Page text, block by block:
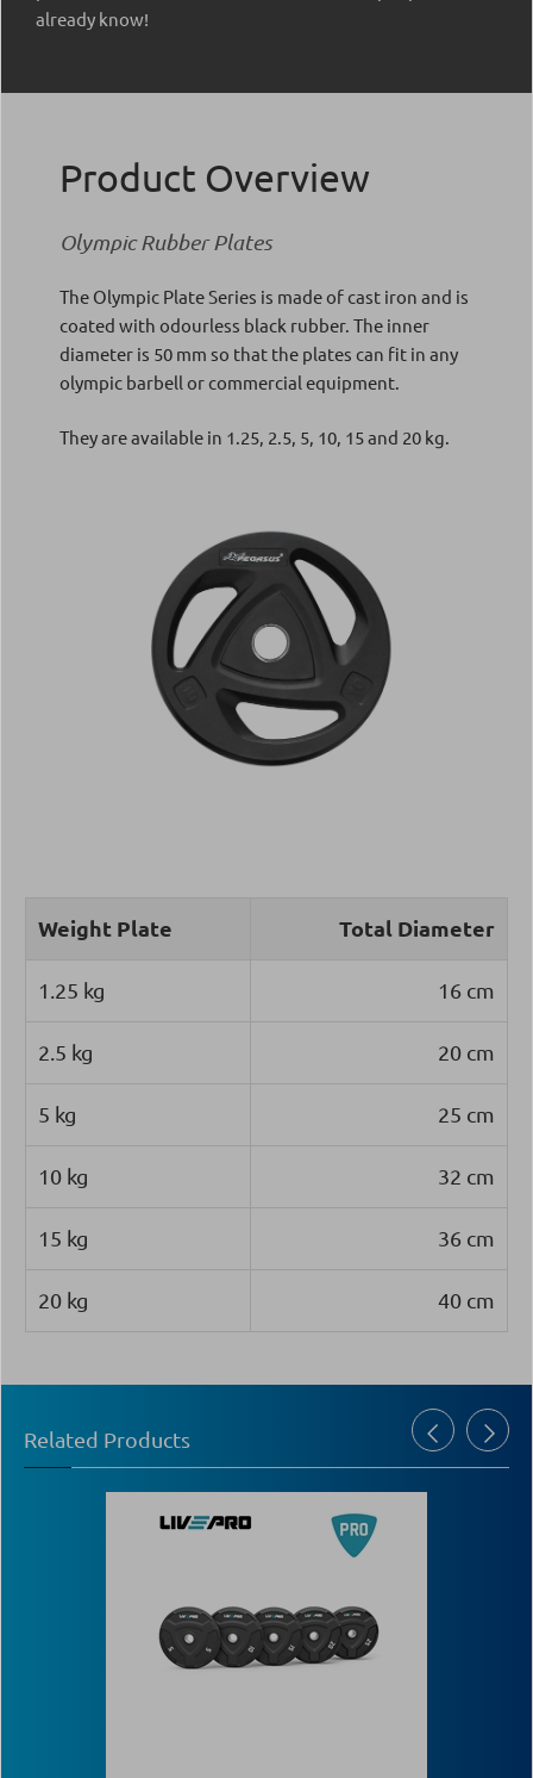
already know!
Product Overview
Olympic Rubber Plates
The Olympic Plate Series is made of cast iron and is
coated with odourless black rubber. The inner
diameter is 50 mm so that the plates can fit in any
olympic barbell or commercial equipment.
They are available in 1.25, 2.5, 5, 10, 15 and 20 kg.
Weight Plate Total Diameter
1.25 kg 16 cm
2.5 kg 20 cm
5 kg 25 cm
10 kg 32 cm
15 kg 36 cm
20 kg 40 cm
Related Products